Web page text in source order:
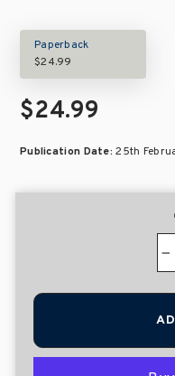
Paperback
$24.99
$24.99
Publication Date:25th